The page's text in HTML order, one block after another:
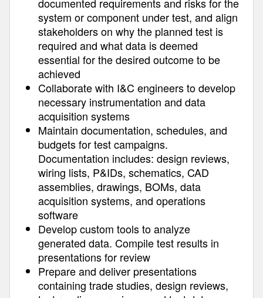
system or component under test, and align
stakeholders on why the planned test is
required and what data is deemed
essential for the desired outcome to be
achieved
Collaborate with I&C engineers to develop
necessary instrumentation and data
acquisition systems
Maintain documentation, schedules, and
budgets for test campaigns.
Documentation includes: design reviews,
wiring lists, P&IDs, schematics, CAD
assemblies, drawings, BOMs, data
acquisition systems, and operations
software
Develop custom tools to analyze
generated data. Compile test results in
presentations for review
Prepare and deliver presentations
containing trade studies, design reviews,